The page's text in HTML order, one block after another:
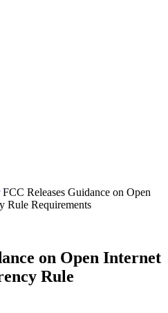
FCC Releases Guidance on Open
Rule Requirements
on Open Internet
Rule